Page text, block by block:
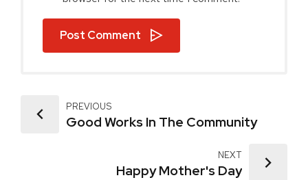
Post Comment
PREVIOUS
Good Works In The Community
NEXT
Happy Mother's Day